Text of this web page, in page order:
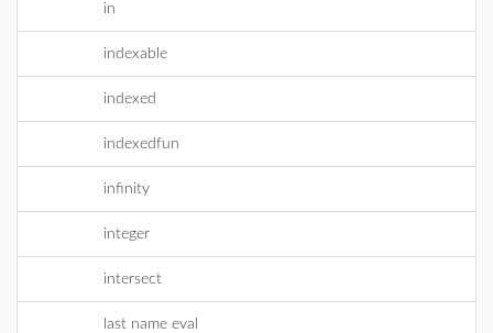
in
indexable
indexed
indexedfun
infinity
integer
intersect
last name eval